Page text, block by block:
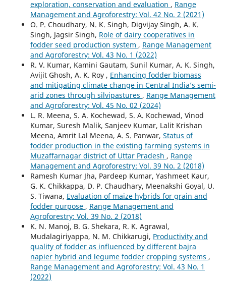
exploration, conservation and evaluation , Range
Management and Agroforestry: Vol. 42 No. 2 (2021)
O. P. Choudhary, N. K. Singh, Digvijay Singh, A. K.
Singh, Jagsir Singh, Role of dairy cooperatives in
fodder seed production system , Range Management
and Agroforestry: Vol. 43 No. 1 (2022)
R. V. Kumar, Kamini Gautam, Sunil Kumar, A. K. Singh,
Avijit Ghosh, A. K. Roy , Enhancing fodder biomass
and mitigating climate change in Central India’s semi-
arid zones through silvipastures , Range Management
and Agroforestry: Vol. 45 No. 02 (2024)
L. R. Meena, S. A. Kochewad, S. A. Kochewad, Vinod
Kumar, Suresh Malik, Sanjeev Kumar, Lalit Krishan
Meena, Amrit Lal Meena, A. S. Panwar, Status of
fodder production in the existing farming systems in
Muzaffarnagar district of Uttar Pradesh , Range
Management and Agroforestry: Vol. 39 No. 2 (2018)
Ramesh Kumar Jha, Pardeep Kumar, Yashmeet Kaur,
G. K. Chikkappa, D. P. Chaudhary, Meenakshi Goyal, U.
S. Tiwana, Evaluation of maize hybrids for grain and
fodder purpose , Range Management and
Agroforestry: Vol. 39 No. 2 (2018)
K. N. Manoj, B. G. Shekara, R. K. Agrawal,
Mudalagiriyappa, N. M. Chikkarugi, Productivity and
quality of fodder as influenced by different bajra
napier hybrid and legume fodder cropping systems ,
Range Management and Agroforestry: Vol. 43 No. 1
(2022)